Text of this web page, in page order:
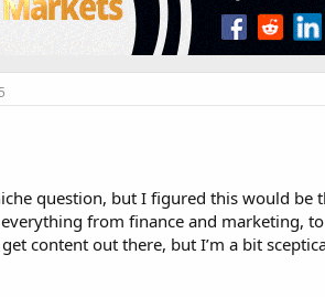
question, but I figured this would be
from finance and marketing,
content out there, but I’m a bit